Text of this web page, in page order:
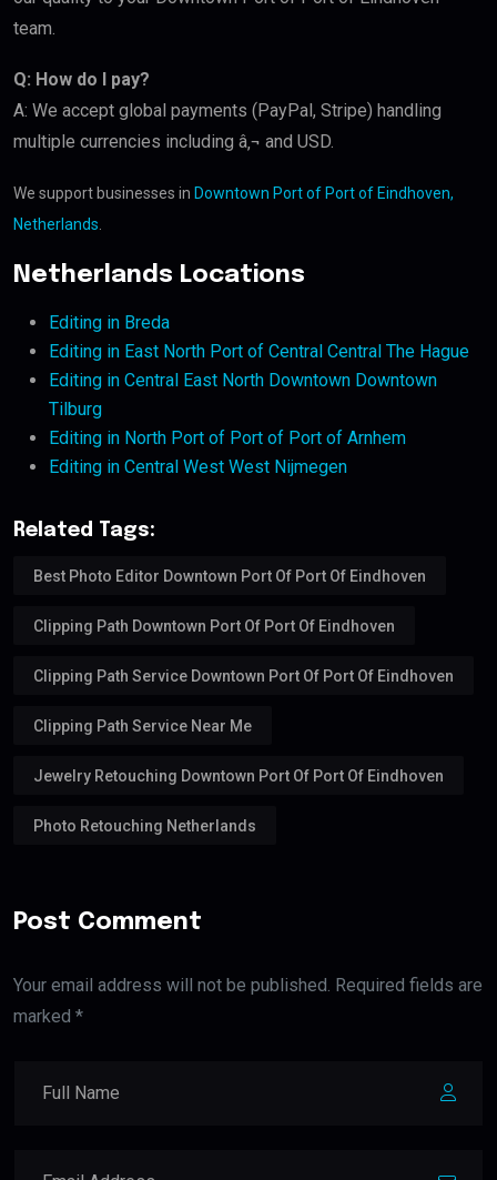
team.
Q: How do I pay?
A: We accept global payments (PayPal, Stripe) handling
multiple currencies including â‚¬ and USD.
We support businesses in Downtown Port of Port of Eindhoven,
Netherlands
Netherlands Locations
Editing in Breda
Editing in East North Port of Central Central The Hague
Editing in Central East North Downtown Downtown
Tilburg
Editing in North Port of Port of Port of Arnhem
Editing in Central West West Nijmegen
Related Tags:
Best Photo Editor Downtown Port Of Port Of Eindhoven
Clipping Path Downtown Port Of Port Of Eindhoven
Clipping Path Service Downtown Port Of Port Of Eindhoven
Clipping Path Service Near Me
Jewelry Retouching Downtown Port Of Port Of Eindhoven
Photo Retouching Netherlands
Post Comment
Your email address will not be published. Required fields are
marked *